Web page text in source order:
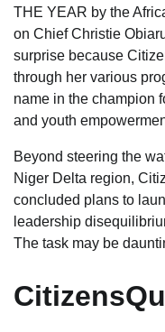
THE YEAR by the
on Chief Christie
surprise because
through her various
name in the champion
and youth
Beyond steering the
Niger Delta region,
concluded plans to
leadership
The task may be